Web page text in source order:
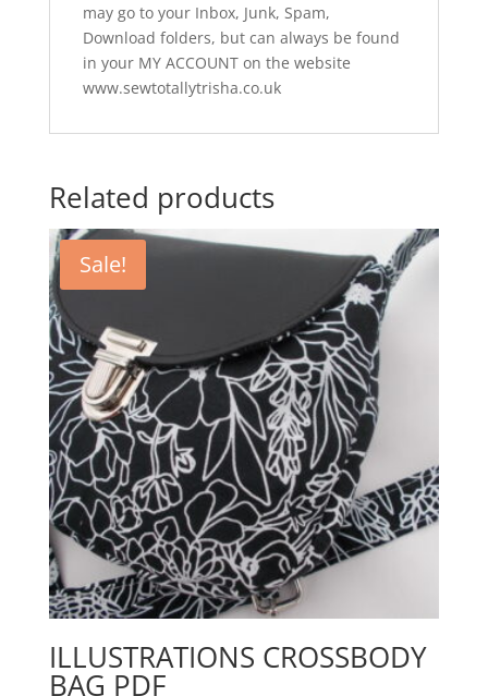
may go to your Inbox, Junk, Spam,
Download folders, but can always be found
in your MY ACCOUNT on the website
www.sewtotallytrisha.co.uk
Related products
Sale!
ILLUSTRATIONS CROSSBODY
BAG PDF